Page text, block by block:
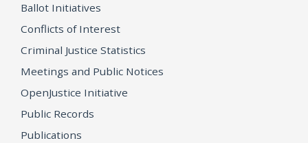
Ballot Initiatives
Conflicts of Interest
Criminal Justice Statistics
Meetings and Public Notices
OpenJustice Initiative
Public Records
Publications